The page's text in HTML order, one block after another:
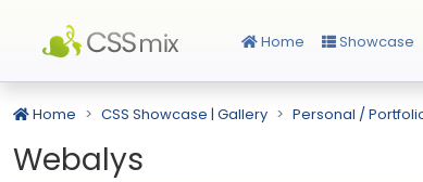
Home Showcase
Home CSS Showcase | Gallery Personal /
Webalys